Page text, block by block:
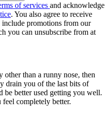
of services and acknowledge
. You also agree to receive
promotions from our
you can unsubscribe from at
than a runny nose, then
drain you of the last bits of
be better used getting you well.
completely better.